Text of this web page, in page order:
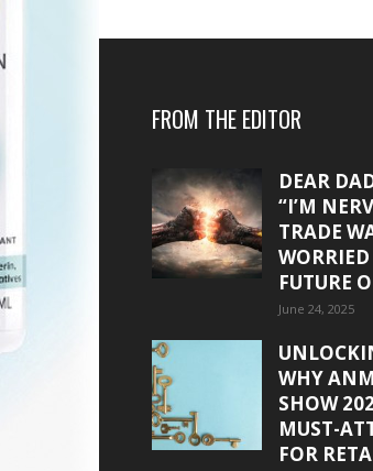
FROM THE EDITOR
DEAR
“I’M
TRADE
FUTURE
June 24, 2025
WHY
SHOW
MUST-
FOR